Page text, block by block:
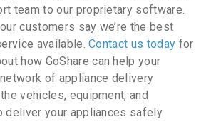
team to our proprietary software.
customers say we’re the best
available.Contact us today for
how GoShare can help your
of appliance delivery
vehicles, equipment, and
your appliances safely.